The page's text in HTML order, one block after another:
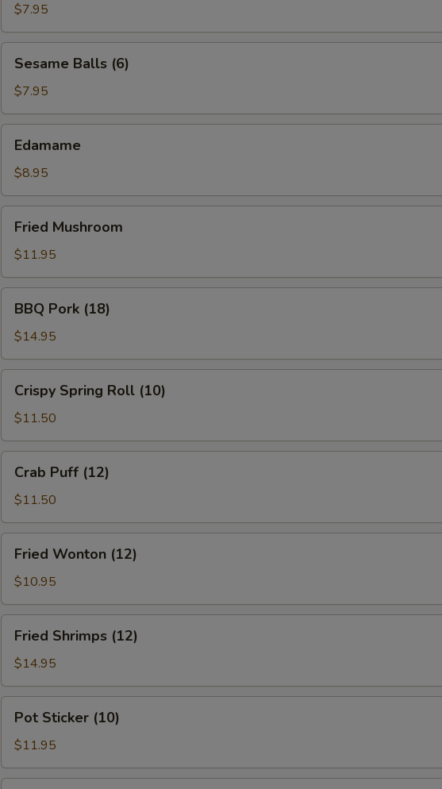
$7.95
Balls
(6)
Sesame Balls (6)
$7.95
Edamame
$8.95
Mushroom
Fried Mushroom
$11.95
Pork
(18)
BBQ Pork (18)
$14.95
Spring
Roll
(10)
Crispy Spring Roll (10)
$11.50
Puff
(12)
Crab Puff (12)
$11.50
Wonton
(12)
Fried Wonton (12)
$10.95
Shrimps
(12)
Fried Shrimps (12)
$14.95
Sticker
(10)
Pot Sticker (10)
$11.95